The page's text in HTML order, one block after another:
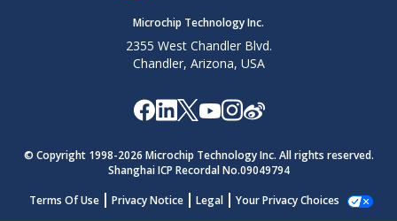
Microchip Technology Inc.
2355 West Chandler Blvd.
Chandler, Arizona, USA
© Copyright 1998-2026 Microchip Technology Inc. All rights reserved.
Shanghai ICP Recordal No.09049794
Terms Of Use
Privacy Notice Legal Your Privacy Choices